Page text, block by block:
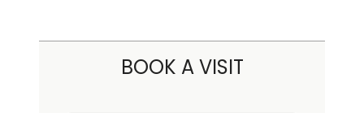
BOOK A VISIT